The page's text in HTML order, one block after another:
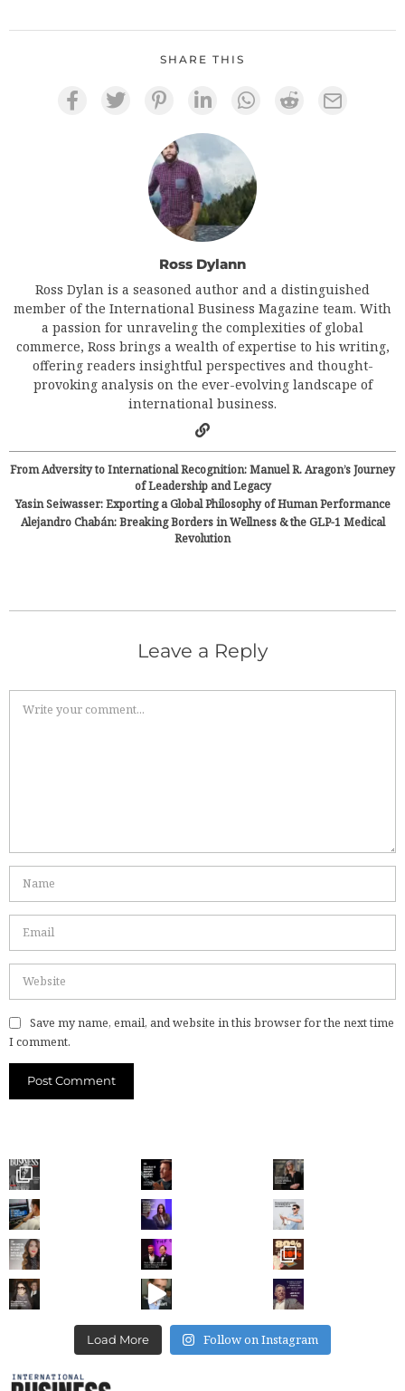
SHARE THIS
Ross Dylann
Ross Dylan is a seasoned author and a distinguished
member of the International Business Magazine team. With
a passion for unraveling the complexities of global
commerce, Ross brings a wealth of expertise to his writing,
offering readers insightful perspectives and thought-
provoking analysis on the ever-evolving landscape of
international business.
From Adversity to International Recognition: Manuel R. Aragon’s Journey
of Leadership and Legacy
Yasin Seiwasser: Exporting a Global Philosophy of Human Performance
Alejandro Chabán: Breaking Borders in Wellness & the GLP-1 Medical
Revolution
Leave a Reply
Save my name, email, and website in this browser for the next time
I comment.
Load More Follow on Instagram